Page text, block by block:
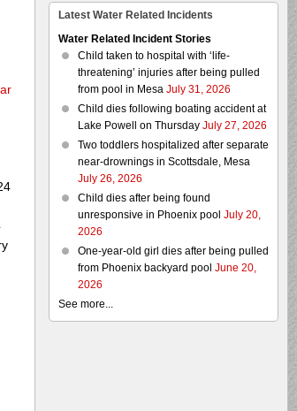
Latest Water Related Incidents
Water Related Incident Stories
Child taken to hospital with ‘life-
threatening’ injuries after being pulled
from pool in MesaJuly 31, 2026
Child dies following boating accident at
Lake Powell on ThursdayJuly 27, 2026
Two toddlers hospitalized after separate
near-drownings in Scottsdale, Mesa
July 26, 2026
Child dies after being found
unresponsive in Phoenix pool July 20,
2026
One-year-old girl dies after being pulled
from Phoenix backyard pool June 20,
2026
See more...